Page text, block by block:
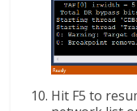
Hit F5 to